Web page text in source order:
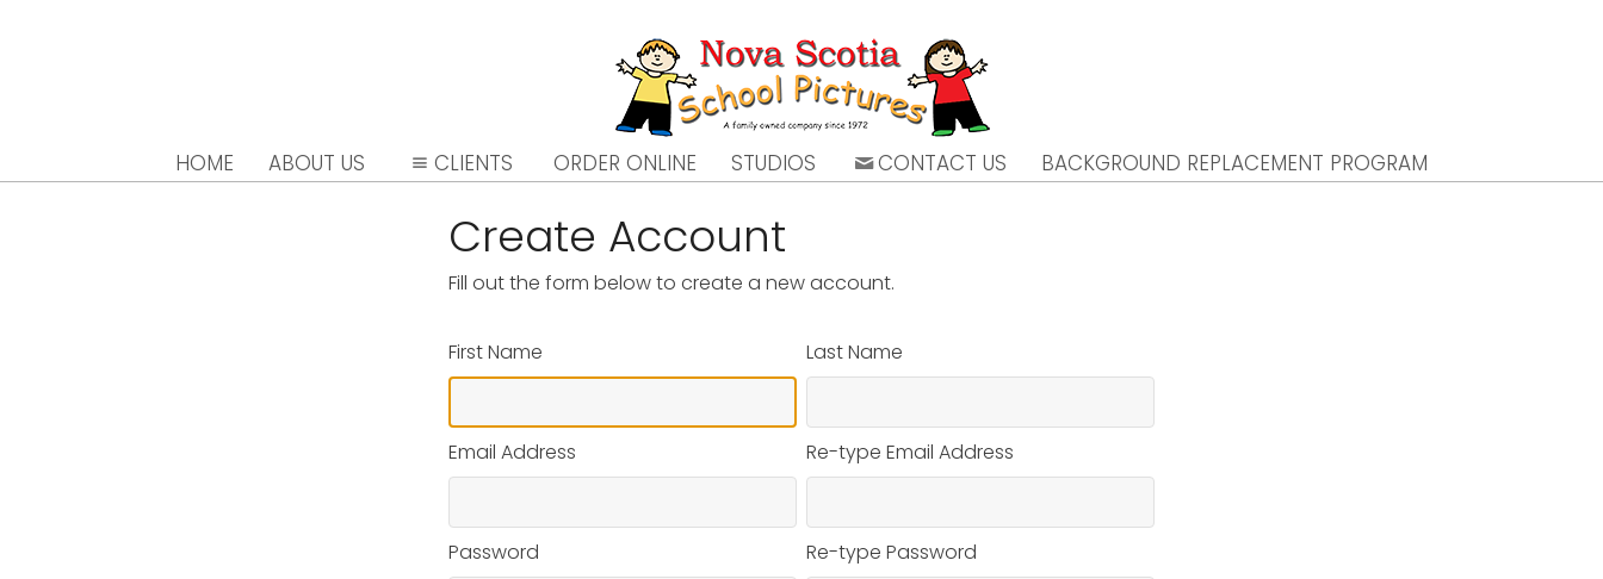
HOME ABOUT US CLIENTS ORDER ONLINE STUDIOS CONTACT US BACKGROUND REPLACEMENT PROGRAM
Create Account
Fill out the form below to create a new account.
First Name Last Name
Email Address Re-type Email Address
Password Re-type Password